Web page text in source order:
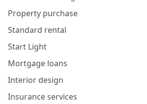
Property purchase
Standard rental
Start Light
Mortgage loans
Interior design
Insurance services